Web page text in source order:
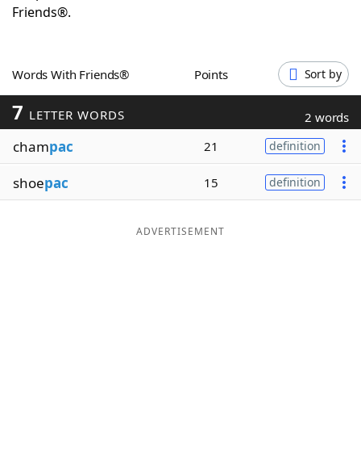
Word Games
Blog
Our Brands
Friends®.
Words With Friends® Points Sort by
7 LETTER WORDS 2 words
champac 21 definition
shoepac 15 definition
ADVERTISEMENT